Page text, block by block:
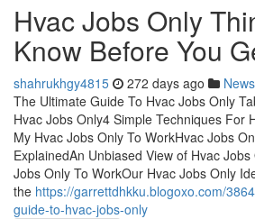
Hvac Jobs Only
Know Before You
shahrukhgy4815 272 days ago News
The Ultimate Guide To Hvac Jobs Only
Hvac Jobs Only4 Simple Techniques For
My Hvac Jobs Only To WorkHvac Jobs
ExplainedAn Unbiased View of Hvac
Jobs Only To WorkOur Hvac Jobs Only
the https://garrettdhkku.blogoxo.com/
guide-to-hvac-jobs-only